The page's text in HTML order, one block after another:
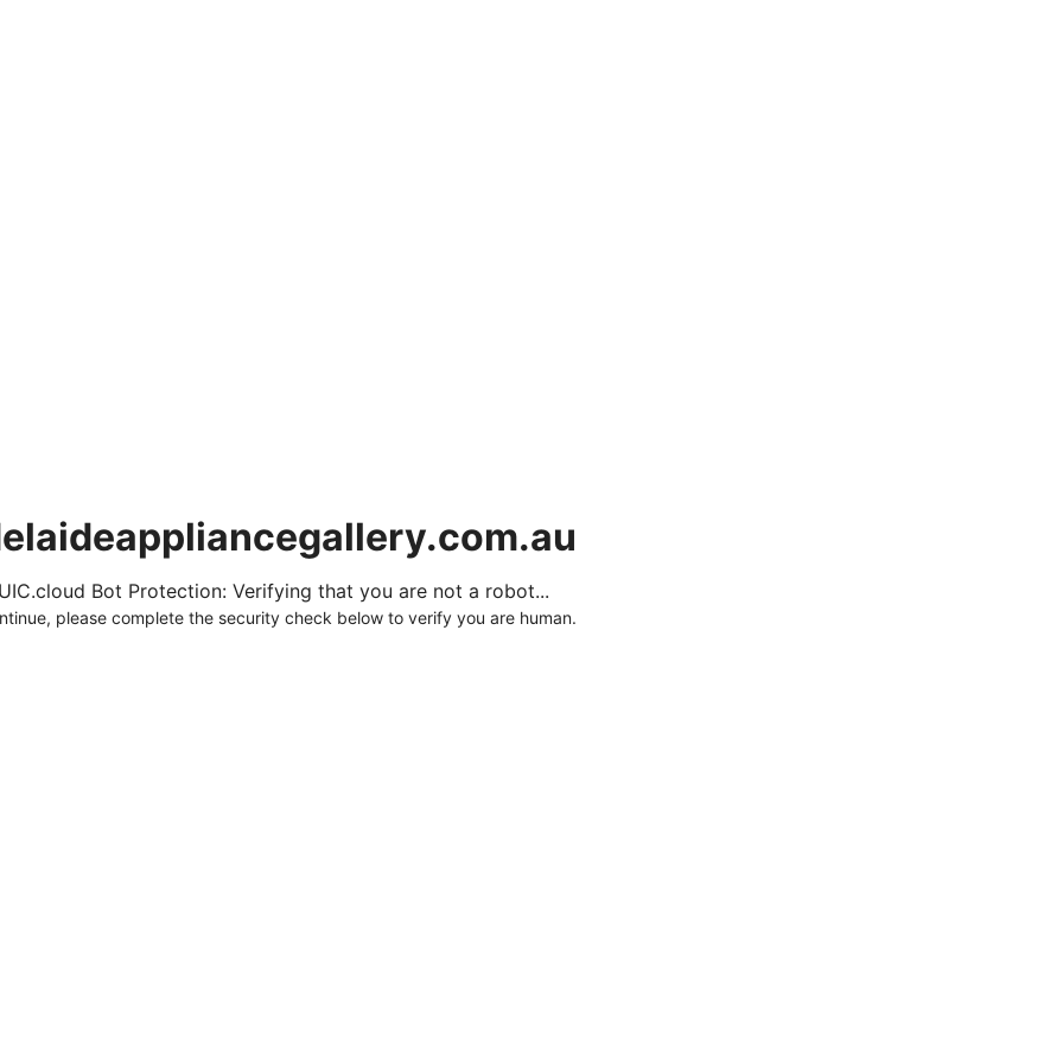
Bot Protection: Verifying that you are not a robot...
please complete the security check below to verify you are human.